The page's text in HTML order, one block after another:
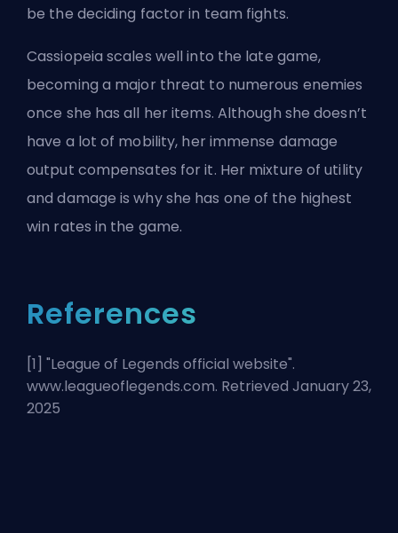
be the deciding factor in team fights.
Cassiopeia scales well into the late game,
becoming a major threat to numerous enemies
once she has all her items. Although she doesn’t
have a lot of mobility, her immense damage
output compensates for it. Her mixture of utility
and damage is why she has one of the highest
win rates in the game.
References
[1] "League of Legends official website".
www.leagueoflegends.com. Retrieved January 23,
2025